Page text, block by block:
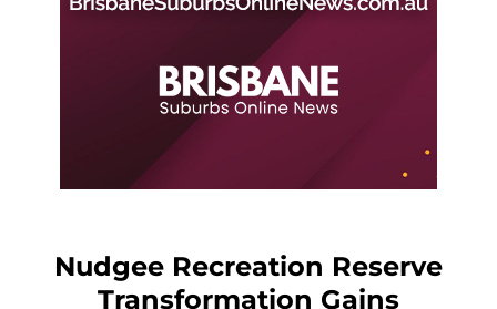
Nudgee Recreation Reserve
Transformation Gains